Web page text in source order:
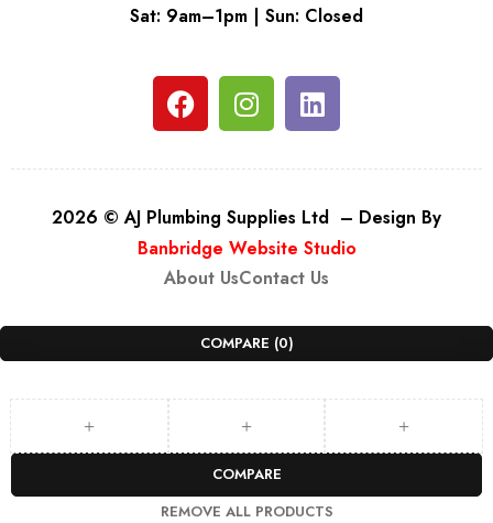
Sat: 9am–1pm | Sun: Closed
2026 © AJ Plumbing Supplies Ltd – Design By
Banbridge Website Studio
About UsContact Us
COMPARE (0)
COMPARE
REMOVE ALL PRODUCTS